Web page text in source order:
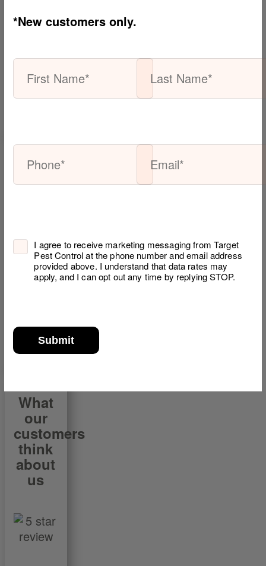
Blog
Search
for:
Email*
What
our
customers
think
about
us
*New customers only.
I agree to receive marketing messaging from Target
Pest Control at the phone number and email address
provided above. I understand that data rates may
apply, and I can opt out any time by replying STOP.